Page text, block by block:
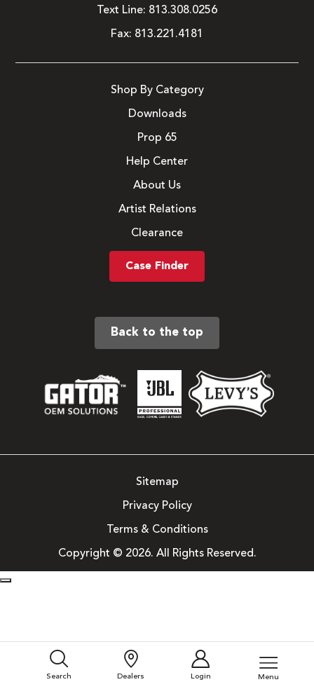
Search Dealers Login Menu
Text Line: 813.308.0256
Fax: 813.221.4181
Shop By Category
Downloads
Prop 65
Help Center
About Us
Artist Relations
Clearance
Case Finder
Back to the top
Sitemap
Privacy Policy
Terms & Conditions
Copyright © 2026. All Rights Reserved.